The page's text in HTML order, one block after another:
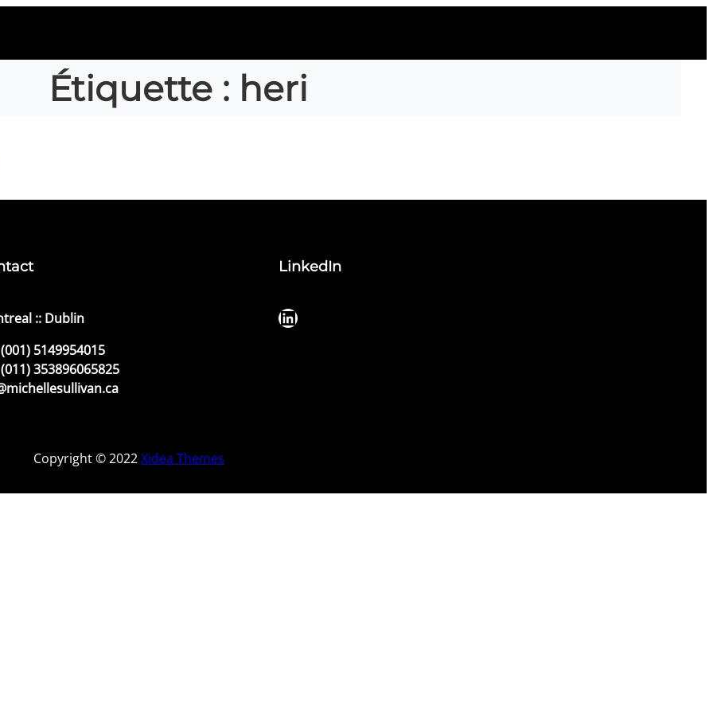
Étiquette : heri
:: Dublin
(001) 5149954015
(011) 353896065825
LinkedIn
LinkedIn
Copyright © 2022Xidea Themes